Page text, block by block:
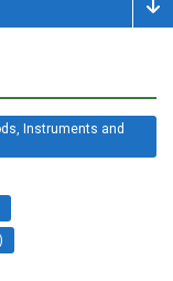
Instruments and